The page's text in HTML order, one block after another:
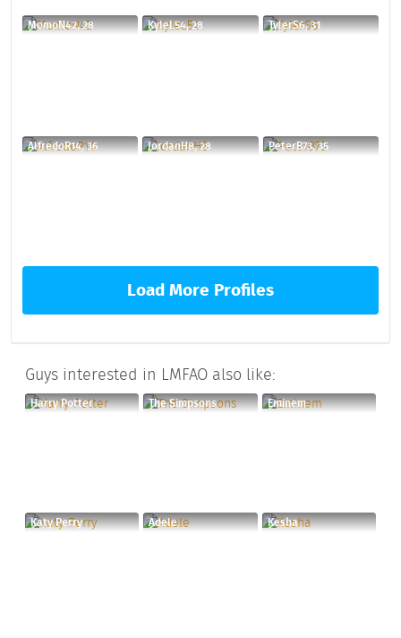
MomoN42, 28 KyleL54, 28 TylerS6, 31
AlfredoR14, 36 JordanH8, 28 PeterB73, 35
Load More Profiles
Guys interested in LMFAO also like:
Harry Potter The Simpsons Eminem
Katy Perry Adele Kesha